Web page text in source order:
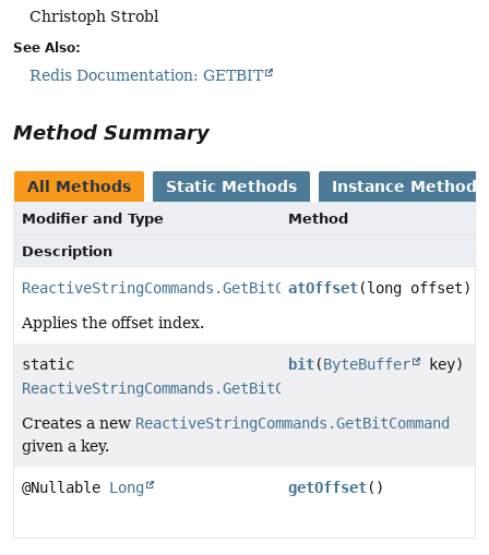
Christoph Strobl
See Also:
Redis Documentation: GETBIT
Method Summary
All Methods Static Methods Instance Methods
Modifier and Type
Method
Description
ReactiveStringCommands.GetBitCommand
atOffset(long offset)
Applies the offset index.
static
ReactiveStringCommands.GetBitCommand
bit(ByteBuffer key)
Creates a new ReactiveStringCommands.GetBitCommand
given a key.
@Nullable Long getOffset()